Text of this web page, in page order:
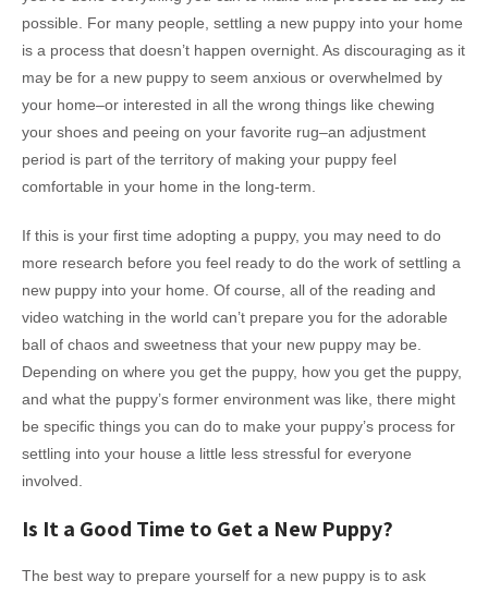
possible. For many people, settling a new puppy into your home
is a process that doesn’t happen overnight. As discouraging as it
may be for a new puppy to seem anxious or overwhelmed by
your home–or interested in all the wrong things like chewing
your shoes and peeing on your favorite rug–an adjustment
period is part of the territory of making your puppy feel
comfortable in your home in the long-term.
If this is your first time adopting a puppy, you may need to do
more research before you feel ready to do the work of settling a
new puppy into your home. Of course, all of the reading and
video watching in the world can’t prepare you for the adorable
ball of chaos and sweetness that your new puppy may be.
Depending on where you get the puppy, how you get the puppy,
and what the puppy’s former environment was like, there might
be specific things you can do to make your puppy’s process for
settling into your house a little less stressful for everyone
involved.
Is It a Good Time to Get a New Puppy?
The best way to prepare yourself for a new puppy is to ask